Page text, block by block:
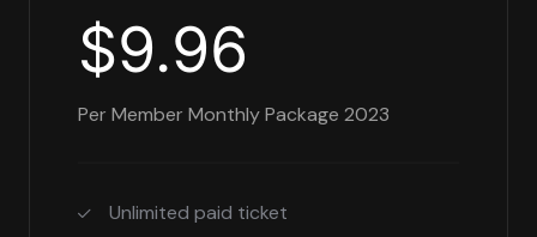
$9.96
Per Member Monthly Package 2023
Unlimited paid ticket